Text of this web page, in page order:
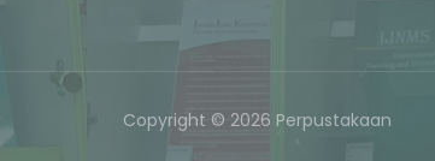
Copyright © 2026 Perpustakaan